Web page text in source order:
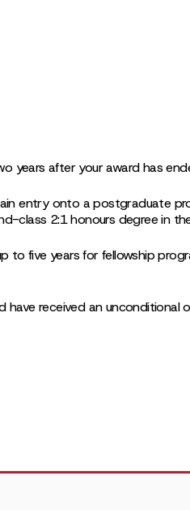
years after your award has
entry onto a postgraduate
class 2:1 honours degree in
to five years for fellowship
have received an unconditional